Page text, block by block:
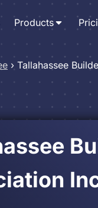
Products
› Tallahassee